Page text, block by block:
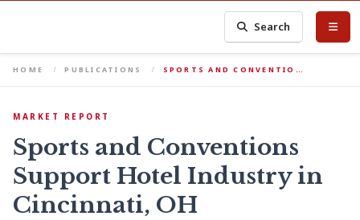
Search
HOME PUBLICATIONS SPORTS AND CONVENTIO…
MARKET REPORT
Sports and Conventions
Support Hotel Industry in
Cincinnati, OH